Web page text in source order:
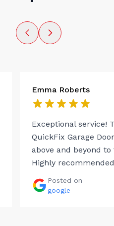
Emma Roberts
Exceptional service!
QuickFix Garage
above and beyond
Highly
Posted on
google